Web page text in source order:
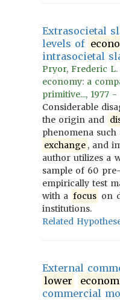
Extrasocietal
levels of
intrasocietal
Pryor, Frederic
economy: a
primitive..., 1977 -
Considerable
the origin and
phenomena such
exchange , and
author utilizes a
sample of 60
empirically test
with a focus on
institutions.
Related
External
lower
commercial